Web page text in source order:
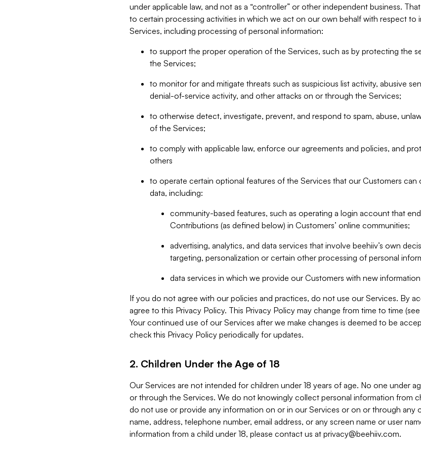
under applicable law, and not as a “controller” or other independent business.
to certain processing activities in which we act on our own behalf with respect
Services, including processing of personal information:
to support the proper operation of the Services, such as by protecting the
the Services;
to monitor for and mitigate threats such as suspicious list activity, abusive
denial-of-service activity, and other attacks on or through the Services;
to otherwise detect, investigate, prevent, and respond to spam, abuse,
of the Services;
to comply with applicable law, enforce our agreements and policies, and
others
to operate certain optional features of the Services that our Customers
data, including:
community-based features, such as operating a login account that
Contributions (as defined below) in Customers’ online communities;
advertising, analytics, and data services that involve beehiiv’s own
targeting, personalization or certain other processing of personal
data services in which we provide our Customers with new
If you do not agree with our policies and practices, do not use our Services. By
agree to this Privacy Policy. This Privacy Policy may change from time to time (see
Your continued use of our Services after we make changes is deemed to be
check this Privacy Policy periodically for updates.
2. Children Under the Age of 18
Our Services are not intended for children under 18 years of age. No one under
or through the Services. We do not knowingly collect personal information from
do not use or provide any information on or in our Services or on or through any
name, address, telephone number, email address, or any screen name or user
information from a child under 18, please contact us at privacy@beehiiv.com.